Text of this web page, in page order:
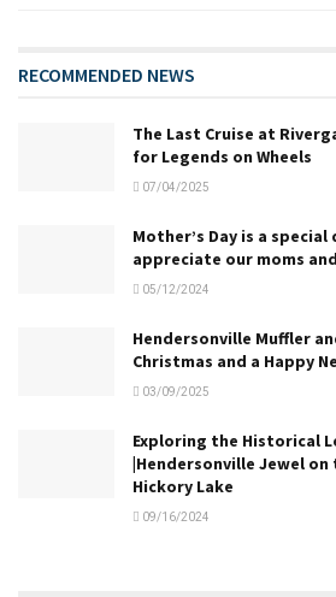
RECOMMENDED NEWS
The Last Cruise at
for Legends on Wheels
07/04/2025
Mother’s Day is a
appreciate our moms
05/12/2024
Hendersonville Muffler
Christmas and a Happy
03/09/2025
Exploring the Historical
|Hendersonville Jewel on
Hickory Lake
09/16/2024